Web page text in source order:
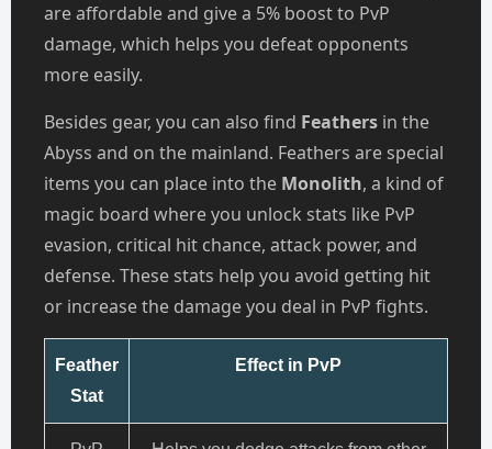
are affordable and give a 5% boost to PvP
damage, which helps you defeat opponents
more easily.
Besides gear, you can also find Feathers in the
Abyss and on the mainland. Feathers are special
items you can place into the Monolith, a kind of
magic board where you unlock stats like PvP
evasion, critical hit chance, attack power, and
defense. These stats help you avoid getting hit
or increase the damage you deal in PvP fights.
Feather
Stat
Effect in PvP